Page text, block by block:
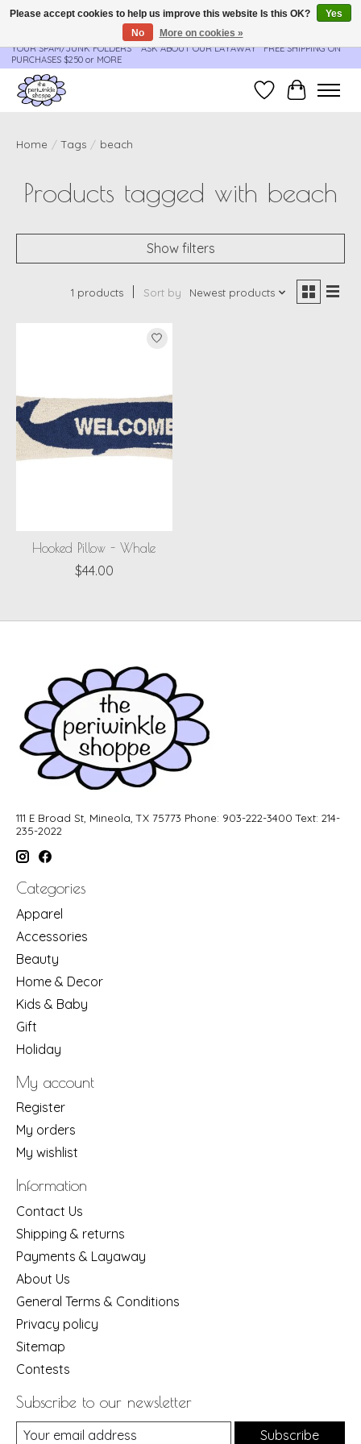
**ORDER UPDATES & TRACKING ARE SENT AUTOMATICALLY - PLEASE CHECK
YOUR SPAM/JUNK FOLDERS****ASK ABOUT OUR LAYAWAY** FREE SHIPPING ON
PURCHASES $250 or MORE
Wish ListCart
Home / Tags / beach
Products tagged with beach
Show filters
1 products Sort by Newest products
Hooked Pillow - Whale
$44.00
111 E Broad St, Mineola, TX 75773 Phone: 903-222-3400 Text: 214-
235-2022
Categories
Apparel
Accessories
Beauty
Home & Decor
Kids & Baby
Gift
Holiday
My account
Register
My orders
My wishlist
Information
Contact Us
Shipping & returns
Payments & Layaway
About Us
General Terms & Conditions
Privacy policy
Sitemap
Contests
Subscribe to our newsletter
Subscribe
Please accept cookies to help us improve this website Is this OK?
Yes
No
More on cookies »